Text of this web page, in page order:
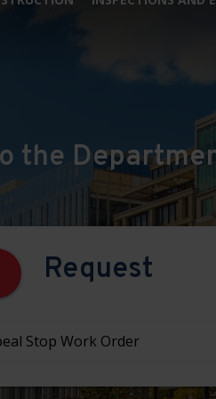
the
Request